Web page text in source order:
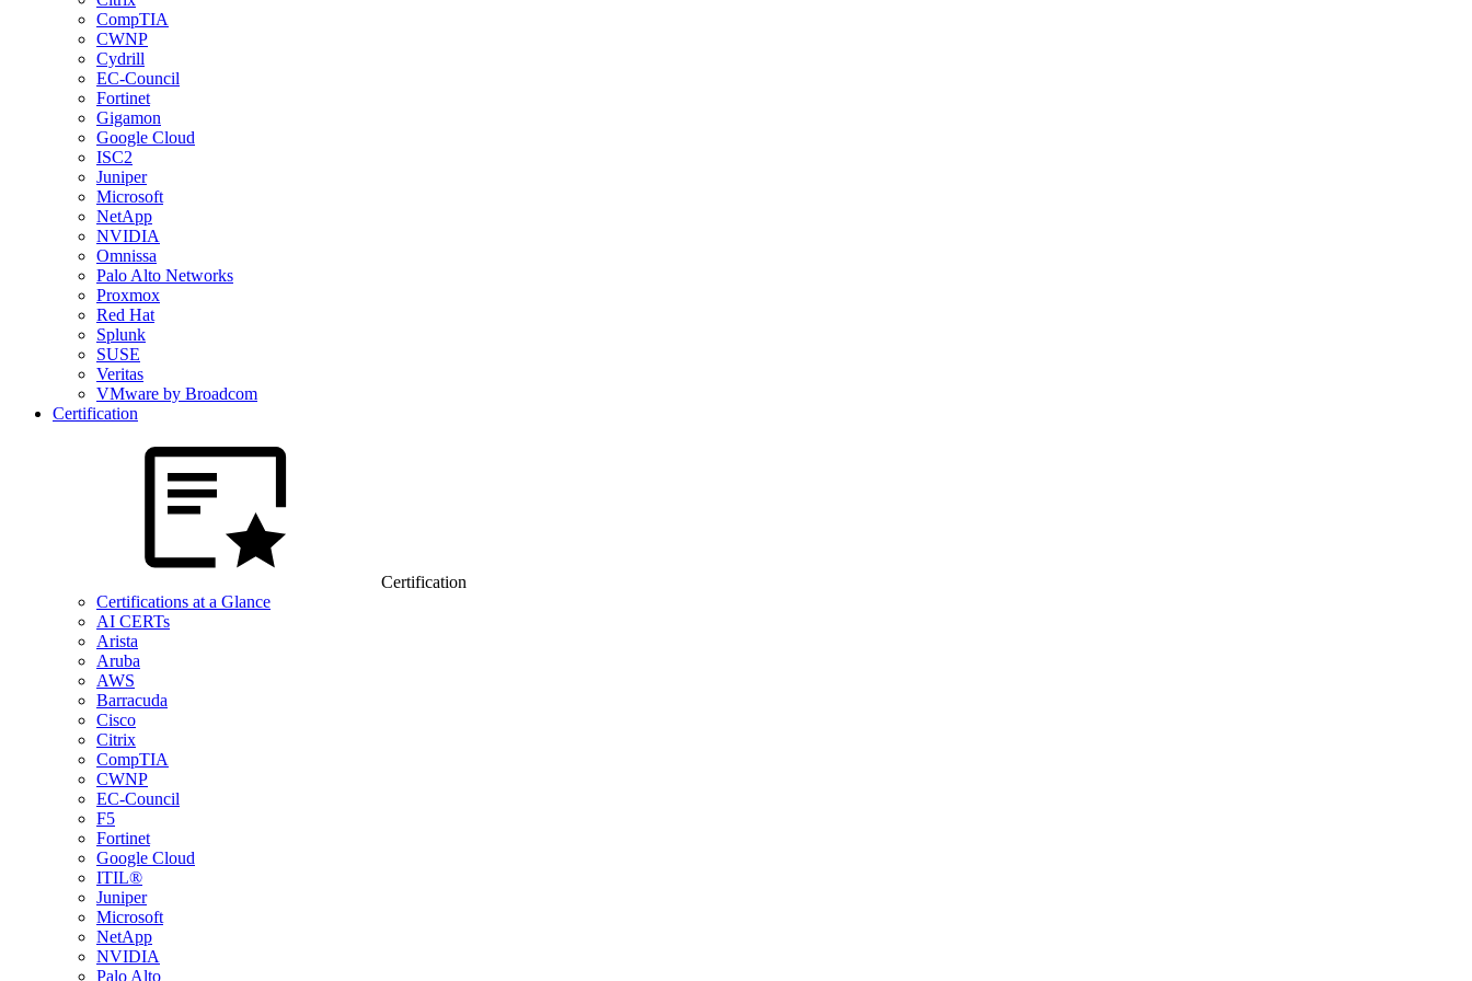
CompTIA
CWNP
Cydrill
EC-Council
Fortinet
Gigamon
Google Cloud
ISC2
Juniper
Microsoft
NetApp
NVIDIA
Omnissa
Palo Alto Networks
Proxmox
Red Hat
Splunk
SUSE
Veritas
VMware by Broadcom
Certification
Certification
Certifications at a Glance
AI CERTs
Arista
Aruba
AWS
Barracuda
Cisco
Citrix
CompTIA
CWNP
EC-Council
F5
Fortinet
Google Cloud
ITIL®
Juniper
Microsoft
NetApp
NVIDIA
Palo Alto